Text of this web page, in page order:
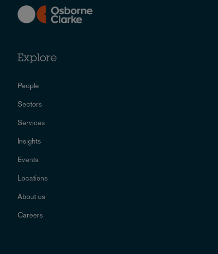
Explore
People
Sectors
Services
Insights
Events
Locations
About us
Careers